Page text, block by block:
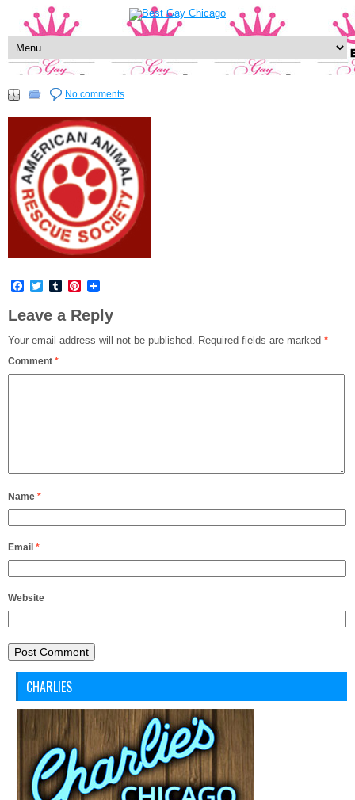
No comments
Facebook
TwitterTumblrPinterest
Leave a Reply
Your email address will not be published. Required fields are marked *
Comment *
Name *
Email *
Website
CHARLIES